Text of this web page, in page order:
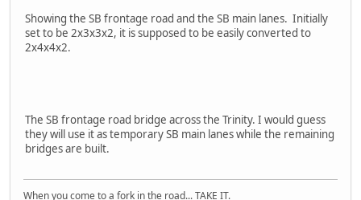
Showing the SB frontage road and the SB main lanes. Initially
set to be 2x3x3x2, it is supposed to be easily converted to
2x4x4x2.
The SB frontage road bridge across the Trinity. I would guess
they will use it as temporary SB main lanes while the remaining
bridges are built.
When you come to a fork in the road... TAKE IT.